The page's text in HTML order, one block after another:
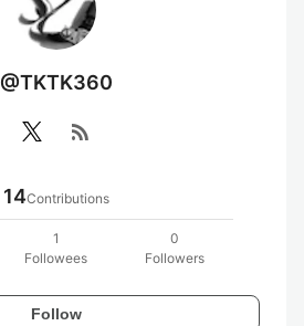
@TKTK360
rss_feed
14Contributions
1
Followees
0
Followers
Follow